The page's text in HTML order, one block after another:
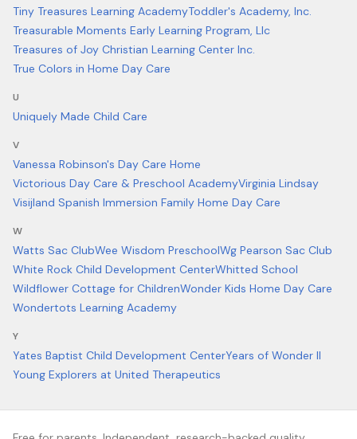
Tiny Treasures Learning AcademyToddler's Academy, Inc.
Treasurable Moments Early Learning Program, Llc
Treasures of Joy Christian Learning Center Inc.
True Colors in Home Day Care
U
Uniquely Made Child Care
V
Vanessa Robinson's Day Care Home
Victorious Day Care & Preschool AcademyVirginia Lindsay
Visijland Spanish Immersion Family Home Day Care
W
Watts Sac ClubWee Wisdom PreschoolWg Pearson Sac Club
White Rock Child Development CenterWhitted School
Wildflower Cottage for ChildrenWonder Kids Home Day Care
Wondertots Learning Academy
Y
Yates Baptist Child Development CenterYears of Wonder II
Young Explorers at United Therapeutics